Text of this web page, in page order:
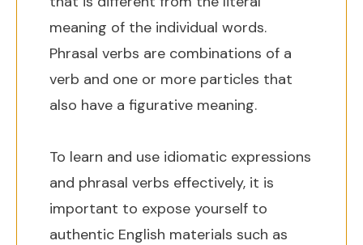
meaning of the individual words.
Phrasal verbs are combinations of a
verb and one or more particles that
also have a figurative meaning.
To learn and use idiomatic expressions
and phrasal verbs effectively, it is
important to expose yourself to
authentic English materials such as